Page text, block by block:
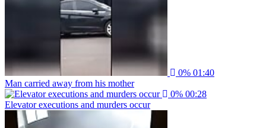
0% 01:40
Man carried away from his mother
0% 00:28
Elevator executions and murders occur